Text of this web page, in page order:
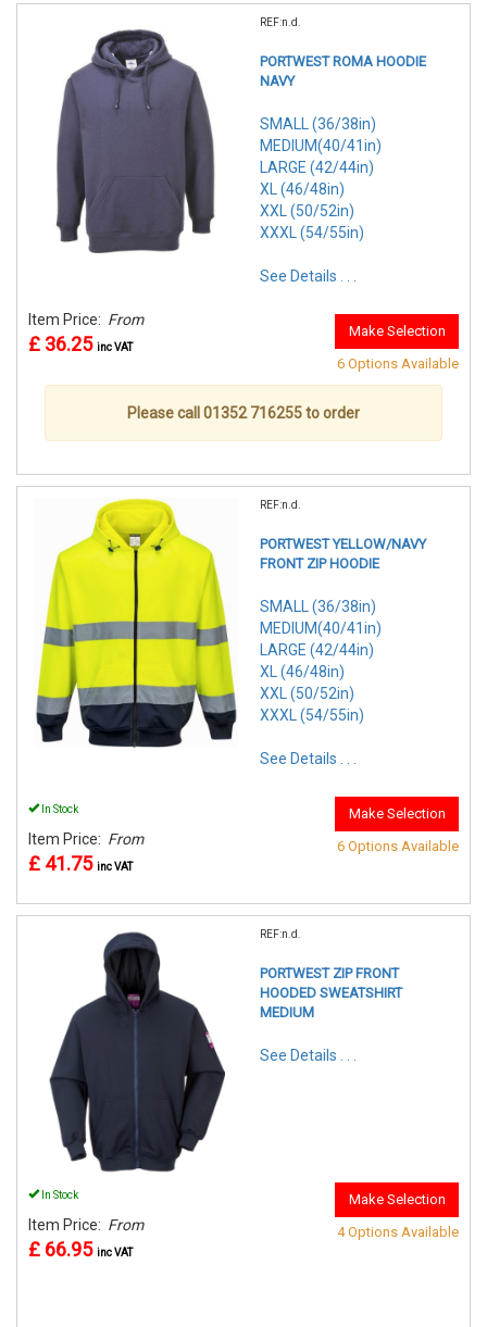
REF:n.d.
PORTWEST ROMA HOODIE
NAVY
SMALL (36/38in)
MEDIUM(40/41in)
LARGE (42/44in)
XL (46/48in)
XXL (50/52in)
XXXL (54/55in)
See Details . . .
Item Price: From
£ 36.25 inc VAT
Make Selection
6 Options Available
Please call 01352 716255 to order
REF:n.d.
PORTWEST YELLOW/NAVY
FRONT ZIP HOODIE
SMALL (36/38in)
MEDIUM(40/41in)
LARGE (42/44in)
XL (46/48in)
XXL (50/52in)
XXXL (54/55in)
See Details . . .
In Stock
Item Price: From
£ 41.75 inc VAT
Make Selection
6 Options Available
REF:n.d.
PORTWEST ZIP FRONT
HOODED SWEATSHIRT
MEDIUM
See Details . . .
In Stock
Item Price: From
£ 66.95 inc VAT
Make Selection
4 Options Available